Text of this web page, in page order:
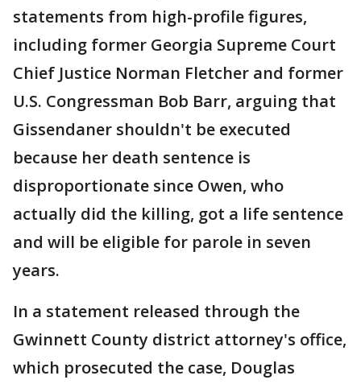
statements from high-profile figures,
including former Georgia Supreme Court
Chief Justice Norman Fletcher and former
U.S. Congressman Bob Barr, arguing that
Gissendaner shouldn't be executed
because her death sentence is
disproportionate since Owen, who
actually did the killing, got a life sentence
and will be eligible for parole in seven
years.
In a statement released through the
Gwinnett County district attorney's office,
which prosecuted the case, Douglas